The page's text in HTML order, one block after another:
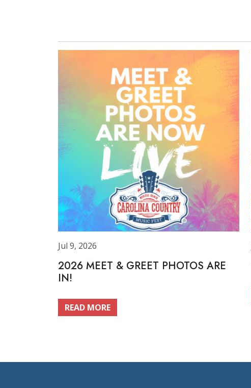
Jul 9, 2026
2026 MEET & GREET PHOTOS ARE
IN!
READ MORE